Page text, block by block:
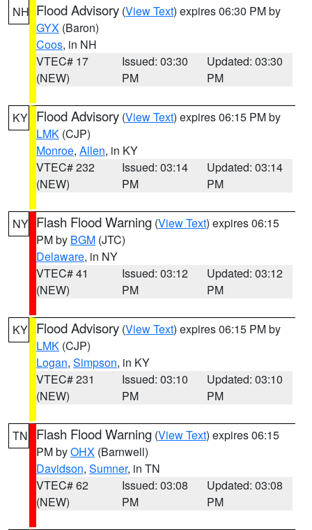
NH Flood Advisory (View Text) expires 06:30 PM by
GYX (Baron)
Coos, in NH
VTEC# 17
(NEW)
Issued: 03:30
PM
Updated: 03:30
PM
KY Flood Advisory (View Text) expires 06:15 PM by
LMK (CJP)
Monroe, Allen, in KY
VTEC# 232
(NEW)
Issued: 03:14
PM
Updated: 03:14
PM
NY Flash Flood Warning (View Text) expires 06:15
PM by BGM (JTC)
Delaware, in NY
VTEC# 41
(NEW)
Issued: 03:12
PM
Updated: 03:12
PM
KY Flood Advisory (View Text) expires 06:15 PM by
LMK (CJP)
Logan, Simpson, in KY
VTEC# 231
(NEW)
Issued: 03:10
PM
Updated: 03:10
PM
TN Flash Flood Warning (View Text) expires 06:15
PM byOHX (Barnwell)
Davidson, Sumner, in TN
VTEC# 62
(NEW)
Issued: 03:08
PM
Updated: 03:08
PM